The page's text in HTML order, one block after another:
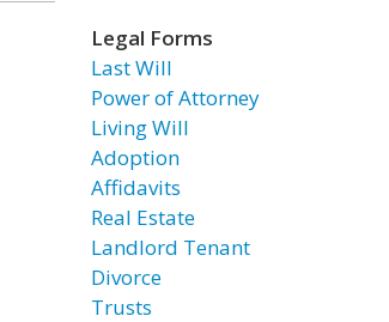
Legal Forms
Last Will
Power of Attorney
Living Will
Adoption
Affidavits
Real Estate
Landlord Tenant
Divorce
Trusts